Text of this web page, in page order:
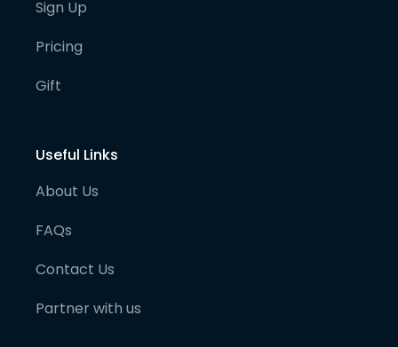
Sign Up
Pricing
Gift
Useful Links
About Us
FAQs
Contact Us
Partner with us